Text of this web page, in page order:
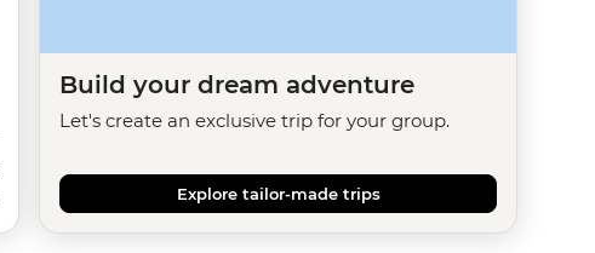
Build your dream adventure
Let's create an exclusive trip for your group.
Explore tailor-made trips